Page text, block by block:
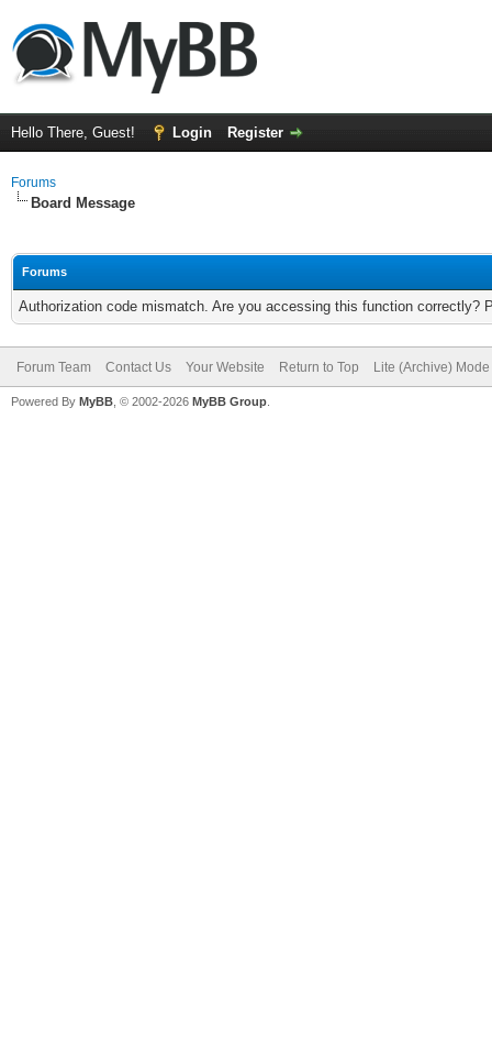
Hello There, Guest! Login Register
Forums
Board Message
Forums
Authorization code mismatch. Are you accessing this function correctly?
Forum Team Contact Us Your Website Return to Top Lite (Archive) Mode
Powered By MyBB , © 2002-2026 MyBB Group